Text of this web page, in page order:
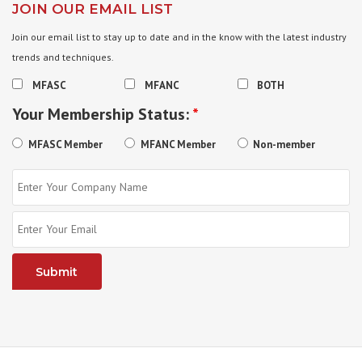
JOIN OUR EMAIL LIST
Join our email list to stay up to date and in the know with the latest industry
trends and techniques.
MFASC MFANC BOTH
Your Membership Status:*
MFASC Member MFANC Member Non-member